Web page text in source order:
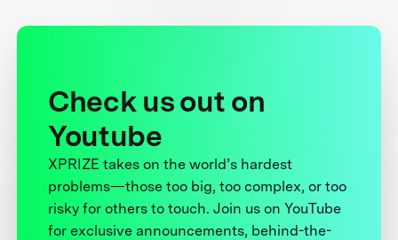
Check us out on
Youtube
XPRIZE takes on the world’s hardest
problems—those too big, too complex, or too
risky for others to touch. Join us on YouTube
for exclusive announcements, behind-the-